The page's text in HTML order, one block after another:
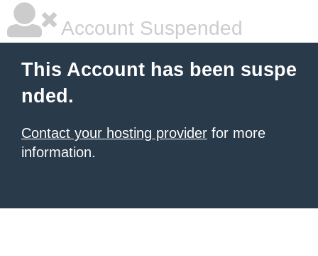
Account Suspended
This Account has been suspe
nded.
Contact your hosting provider for more
information.